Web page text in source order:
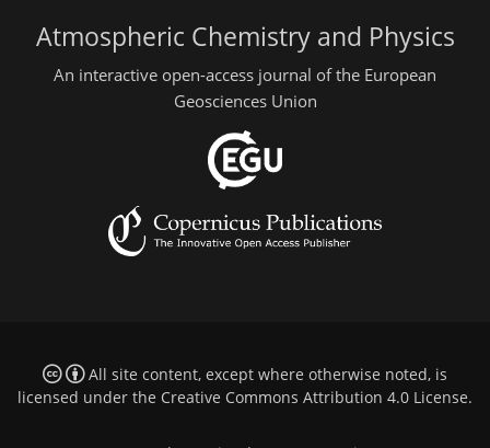
Atmospheric Chemistry and Physics
An interactive open-access journal of the European
Geosciences Union
All site content, except where otherwise noted, is
licensed under the Creative Commons Attribution 4.0 License.